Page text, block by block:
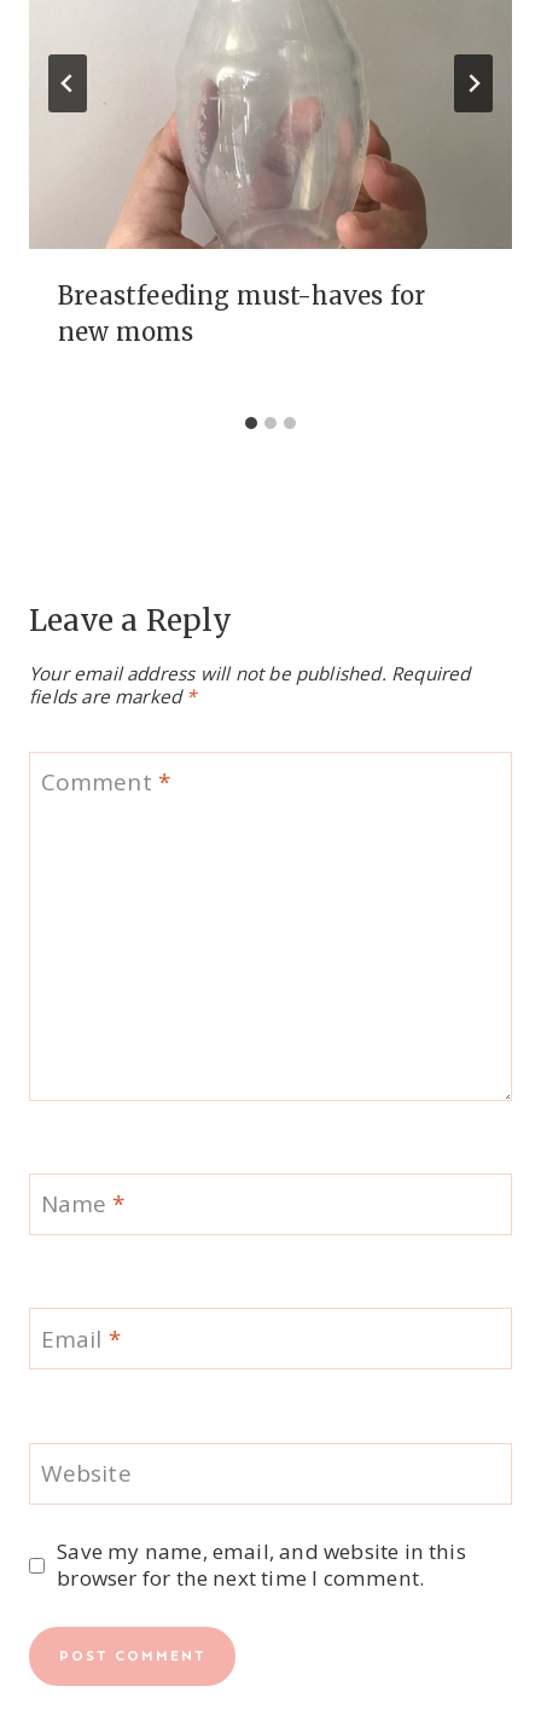
Breastfeeding must-haves for
new moms
Leave a Reply
Your email address will not be published. Required
fields are marked *
Comment *
Name *
Email *
Website
Save my name, email, and website in this
browser for the next time I comment.